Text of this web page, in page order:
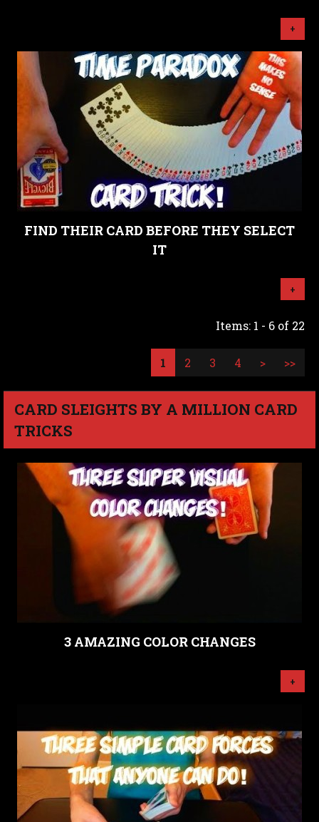
+
FIND THEIR CARD BEFORE THEY SELECT
IT
+
Items: 1 - 6 of 22
1 2 3 4 > >>
CARD SLEIGHTS BY A MILLION CARD
TRICKS
3 AMAZING COLOR CHANGES
+